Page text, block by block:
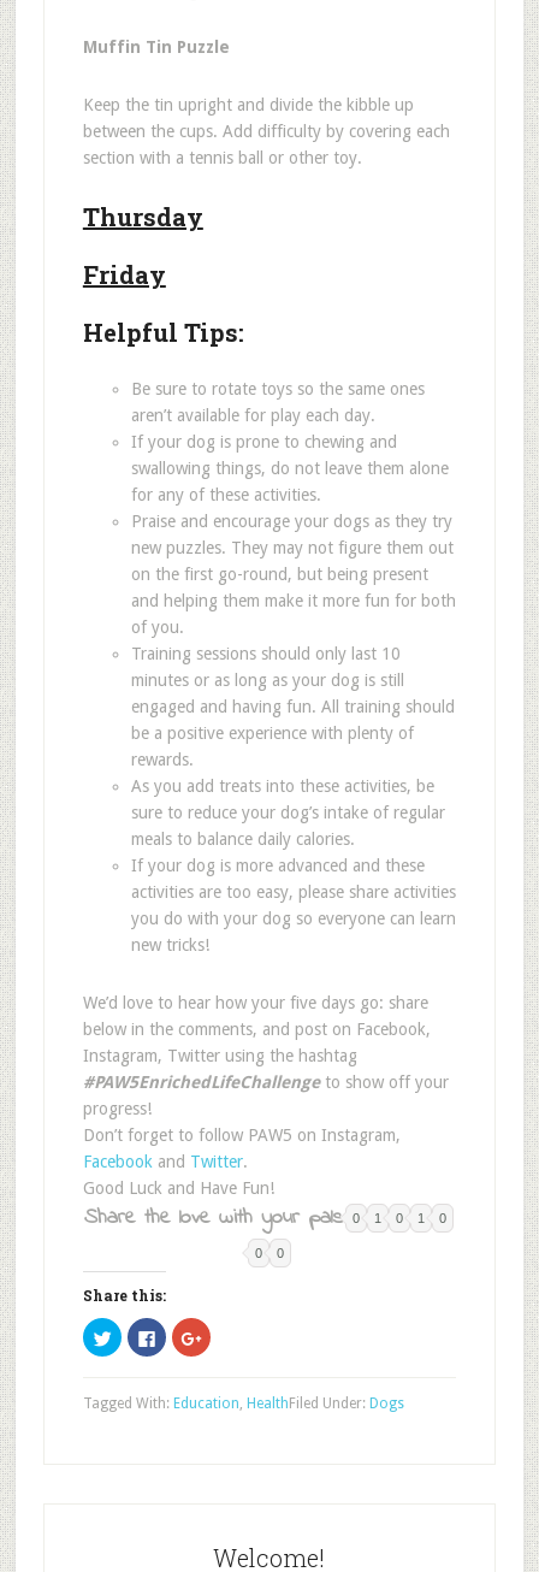
Muffin Tin Puzzle
Keep the tin upright and divide the kibble up
between the cups. Add difficulty by covering each
section with a tennis ball or other toy.
Thursday
Friday
Helpful Tips:
Be sure to rotate toys so the same ones
aren’t available for play each day.
If your dog is prone to chewing and
swallowing things, do not leave them alone
for any of these activities.
Praise and encourage your dogs as they try
new puzzles. They may not figure them out
on the first go-round, but being present
and helping them make it more fun for both
of you.
Training sessions should only last 10
minutes or as long as your dog is still
engaged and having fun. All training should
be a positive experience with plenty of
rewards.
As you add treats into these activities, be
sure to reduce your dog’s intake of regular
meals to balance daily calories.
If your dog is more advanced and these
activities are too easy, please share activities
you do with your dog so everyone can learn
new tricks!
We’d love to hear how your five days go: share
below in the comments, and post on Facebook,
Instagram, Twitter using the hashtag
#PAW5EnrichedLifeChallengeto show off your
progress!
Don’t forget to follow PAW5 on Instagram,
Facebook and Twitter.
Good Luck and Have Fun!
Share the love with your pals: 0 1 0 1 0
0 0
Share this:
Click
to
share
(Opens
Click
to
share
(Opens
Click
to
(Opens Filed Under: Dogs
Tagged With: Education Health
Welcome!